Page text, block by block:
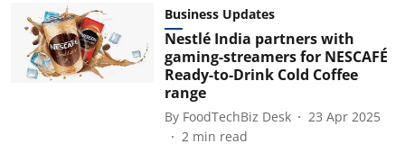
Business Updates
Nestlé India partners with
gaming-streamers for NESCAFÉ
Ready-to-Drink Cold Coffee
range
By FoodTechBiz Desk
23 Apr 2025
2 min read